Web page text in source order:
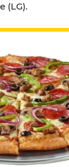
(LG).